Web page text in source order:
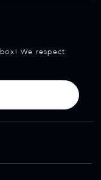
We respect